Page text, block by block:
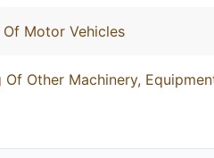
Motor Vehicles
Of Other Machinery,